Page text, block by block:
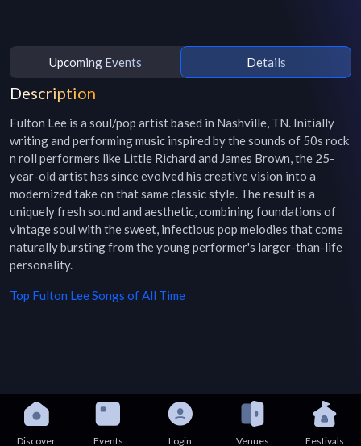
Upcoming Events Details
Description
Fulton Lee is a soul/pop artist based in Nashville, TN. Initially
writing and performing music inspired by the sounds of 50s rock
n roll performers like Little Richard and James Brown, the 25-
year-old artist has since evolved his creative vision into a
modernized take on that same classic style. The result is a
uniquely fresh sound and aesthetic, combining foundations of
vintage soul with the sweet, infectious pop melodies that come
naturally bursting from the young performer's larger-than-life
personality.
Top Fulton LeeSongs of All Time
Discover Events Login Venues Festivals